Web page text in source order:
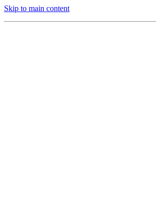
Skip to main content